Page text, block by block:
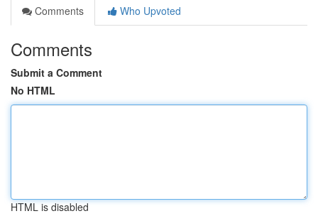
Comments
Who Upvoted
Comments
Submit a Comment
No HTML
HTML is disabled